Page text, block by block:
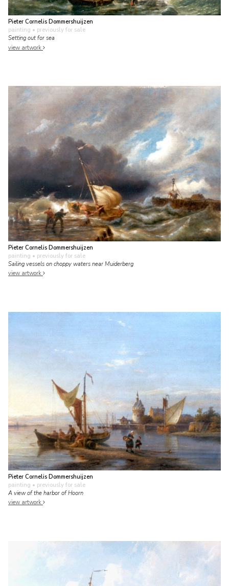
Pieter Cornelis Dommershuijzen
painting • previously for sale
Setting out for sea
view artwork
Pieter Cornelis Dommershuijzen
painting • previously for sale
Sailing vessels on choppy waters near Muiderberg
view artwork
Pieter Cornelis Dommershuijzen
painting • previously for sale
A view of the harbor of Hoorn
view artwork